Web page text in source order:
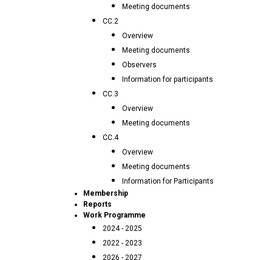
Meeting documents
CC.2
Overview
Meeting documents
Observers
Information for participants
CC.3
Overview
Meeting documents
CC.4
Overview
Meeting documents
Information for Participants
Membership
Reports
Work Programme
2024 - 2025
2022 - 2023
2026 - 2027